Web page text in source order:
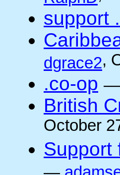
support
dgrace2,
.co-op —
British
October
Support